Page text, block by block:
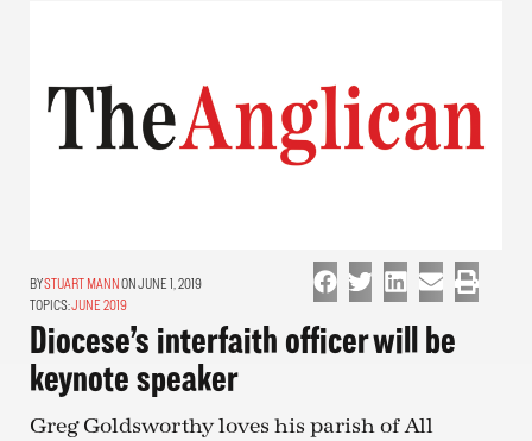
STUART MANN ON JUNE 1, 2019
TOPICS:JUNE 2019
Diocese’s interfaith officer will be
keynote speaker
Greg Goldsworthy loves his parish of All